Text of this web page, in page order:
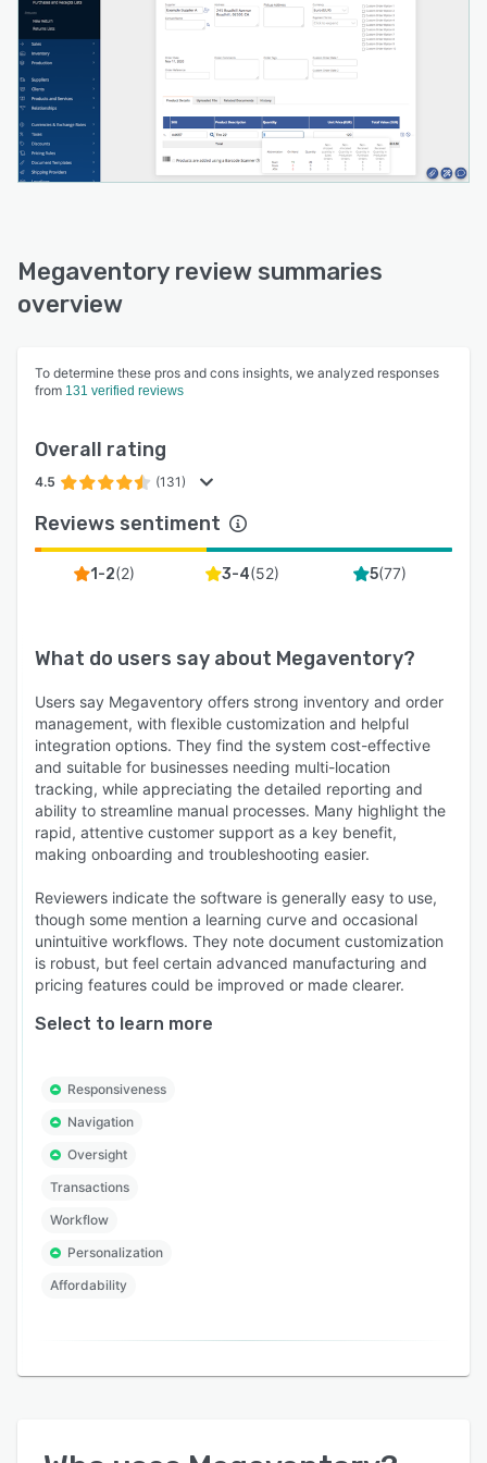
Megaventory review summaries
overview
To determine these pros and cons insights, we analyzed responses
from 131 verified reviews
Overall rating
4.5 (131)
Reviews sentiment
1-2(2) 3-4(52) 5(77)
What do users say about Megaventory?
Users say Megaventory offers strong inventory and order
management, with flexible customization and helpful
integration options. They find the system cost-effective
and suitable for businesses needing multi-location
tracking, while appreciating the detailed reporting and
ability to streamline manual processes. Many highlight the
rapid, attentive customer support as a key benefit,
making onboarding and troubleshooting easier.
Reviewers indicate the software is generally easy to use,
though some mention a learning curve and occasional
unintuitive workflows. They note document customization
is robust, but feel certain advanced manufacturing and
pricing features could be improved or made clearer.
Select to learn more
Responsiveness
Navigation
Oversight
Transactions
Workflow
Personalization
Affordability